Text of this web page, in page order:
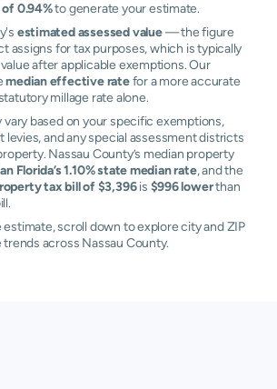
0.94%to generate your estimate.
estimated assessed value— the figure
assigns for tax purposes, which is typically
after applicable exemptions. Our
median effective ratefor a more accurate
millage rate alone.
vary based on your specific exemptions,
levies, and any special assessment districts
Nassau County’s median property
Florida’s 1.10% state median rate, and the
tax bill of $3,396is $996 lowerthan
estimate, scroll down to explore city and ZIP
across Nassau County.